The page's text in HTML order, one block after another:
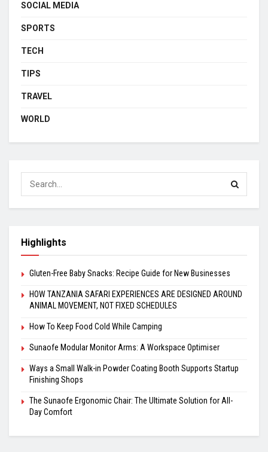
SOCIAL MEDIA
SPORTS
TECH
TIPS
TRAVEL
WORLD
Highlights
Gluten-Free Baby Snacks: Recipe Guide for New Businesses
HOW TANZANIA SAFARI EXPERIENCES ARE DESIGNED AROUND
ANIMAL MOVEMENT, NOT FIXED SCHEDULES
How To Keep Food Cold While Camping
Sunaofe Modular Monitor Arms: A Workspace Optimiser
Ways a Small Walk-in Powder Coating Booth Supports Startup
Finishing Shops
The Sunaofe Ergonomic Chair: The Ultimate Solution for All-
Day Comfort